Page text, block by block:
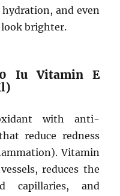
and even
brighter.
Iu Vitamin E
with anti-
reduce redness
Vitamin
reduces the
capillaries, and